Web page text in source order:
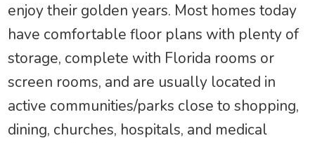
enjoy their golden years. Most homes today
have comfortable floor plans with plenty of
storage, complete with Florida rooms or
screen rooms, and are usually located in
active communities/parks close to shopping,
dining, churches, hospitals, and medical